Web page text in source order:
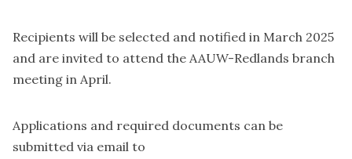
Recipients will be selected and notified in March 2025
and are invited to attend the AAUW-Redlands branch
meeting in April.
Applications and required documents can be
submitted via email to